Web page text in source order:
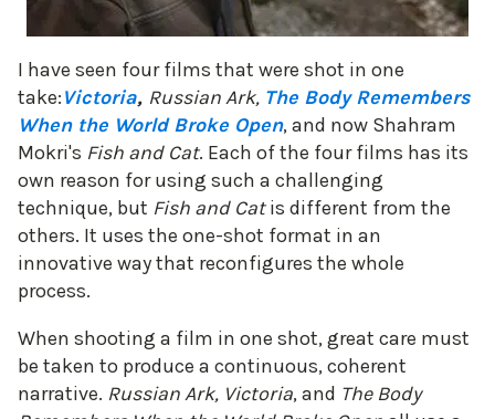
I have seen four films that were shot in one
take:Victoria, Russian Ark, The Body Remembers
When the World Broke Open, and now Shahram
Mokri's Fish and Cat. Each of the four films has its
own reason for using such a challenging
technique, but Fish and Catis different from the
others. It uses the one-shot format in an
innovative way that reconfigures the whole
process.
When shooting a film in one shot, great care must
be taken to produce a continuous, coherent
narrative. Russian Ark, Victoria, and The Body